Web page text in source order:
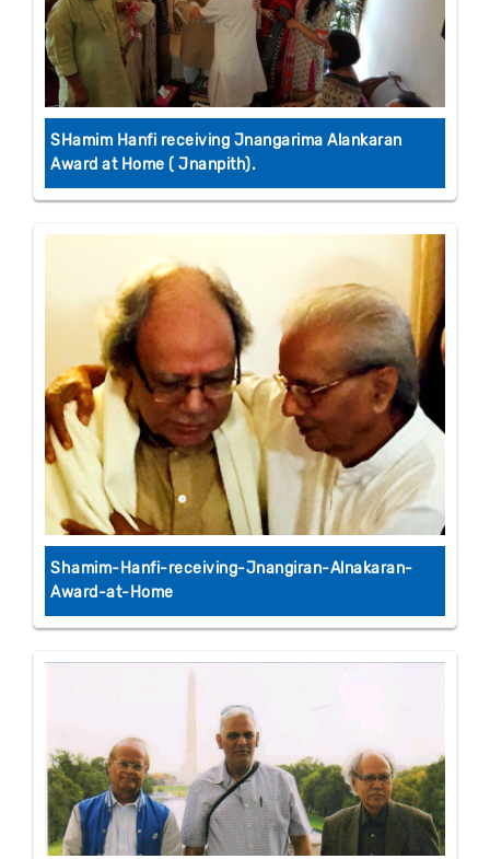
SHamim Hanfi receiving Jnangarima Alankaran
Award at Home ( Jnanpith).
Shamim-Hanfi-receiving-Jnangiran-Alnakaran-
Award-at-Home